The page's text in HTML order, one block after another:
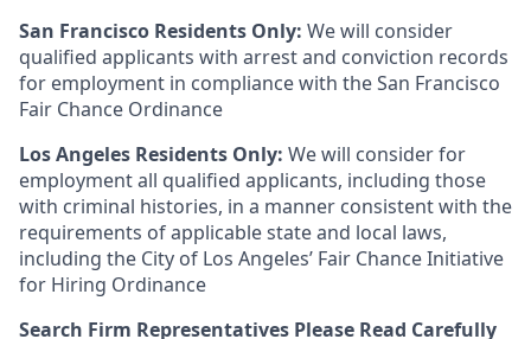
San Francisco Residents Only: We will consider
qualified applicants with arrest and conviction records
for employment in compliance with the San Francisco
Fair Chance Ordinance
Los Angeles Residents Only: We will consider for
employment all qualified applicants, including those
with criminal histories, in a manner consistent with the
requirements of applicable state and local laws,
including the City of Los Angeles’ Fair Chance Initiative
for Hiring Ordinance
Search Firm Representatives Please Read Carefully